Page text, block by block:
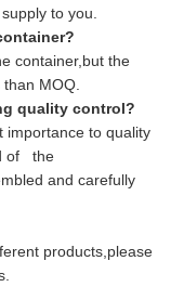
to you.
container,but the
MOQ.
quality control?
importance to quality
of the
and carefully
products,please